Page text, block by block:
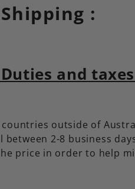
:
and
countries outside of
2-8 business
price in order to help